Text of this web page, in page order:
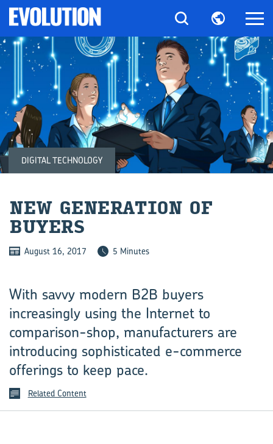
DIGITAL TECHNOLOGY
NEW GEN­ER­A­TION OF
BUY­ERS
August 16, 2017 5 Minutes
With savvy modern B2B buyers
increasingly using the Internet to
comparison-shop, manufacturers are
introducing sophisticated e-commerce
offerings to keep pace.
Related Content